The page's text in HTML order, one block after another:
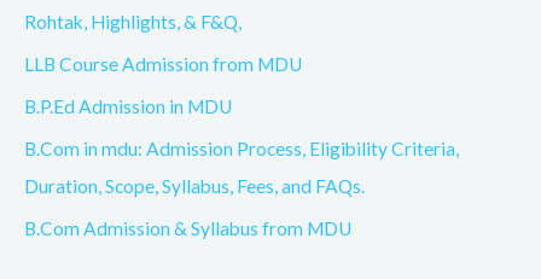
fRohtak, Highlights, & F&Q,
LLB Course Admission from MDU
B.P.Ed Admission in MDU
B.Com in mdu: Admission Process, Eligibility Criteria,
Duration, Scope, Syllabus, Fees, and FAQs.
B.Com Admission & Syllabus from MDU